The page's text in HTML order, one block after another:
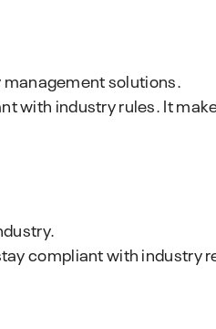
management solutions.
with industry rules. It
compliant with industry